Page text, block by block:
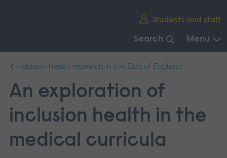
Students and staff
Search Menu
main
navigation.
Inclusion health research in the East of England
An exploration of
inclusion health in the
medical curricula